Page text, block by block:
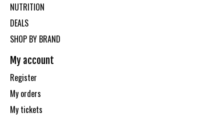
NUTRITION
DEALS
SHOP BY BRAND
My account
Register
My orders
My tickets